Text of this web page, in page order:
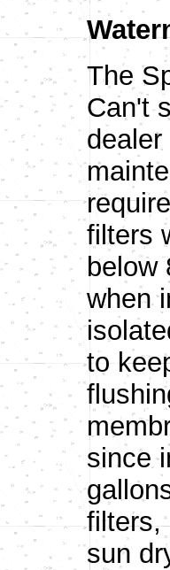
The
Can't
filters
below
when
to
since
filters,
sun